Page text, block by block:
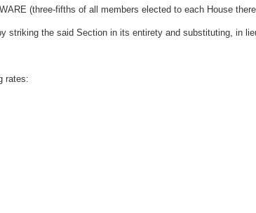
(three-fifths of all members elected to each House
striking the said Section in its entirety and substituting, in
rates: